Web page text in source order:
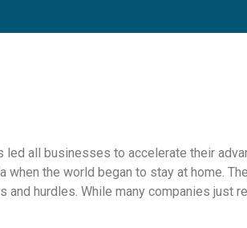
led all businesses to accelerate their
when the world began to stay at home.
and hurdles. While many companies